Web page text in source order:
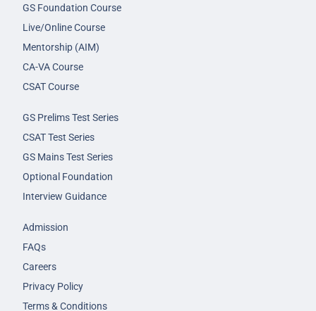
GS Foundation Course
Live/Online Course
Mentorship (AIM)
CA-VA Course
CSAT Course
GS Prelims Test Series
CSAT Test Series
GS Mains Test Series
Optional Foundation
Interview Guidance
Admission
FAQs
Careers
Privacy Policy
Terms & Conditions